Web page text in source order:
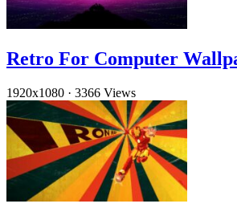
Retro For Computer
1920x1080 · 3366 Views